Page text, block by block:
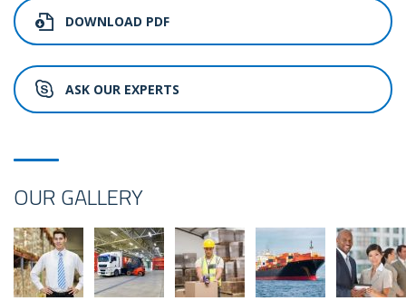
DOWNLOAD PDF
ASK OUR EXPERTS
OUR GALLERY